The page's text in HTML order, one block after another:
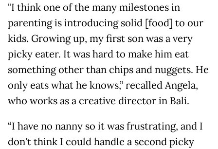
"I think one of the many milestones in
parenting is introducing solid [food] to our
kids. Growing up, my first son was a very
picky eater. It was hard to make him eat
something other than chips and nuggets. He
only eats what he knows,” recalled Angela,
who works as a creative director in Bali.
“I have no nanny so it was frustrating, and I
don't think I could handle a second picky